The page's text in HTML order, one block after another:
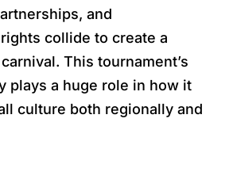
and
collide to create a
This tournament’s
plays a huge role in how it
culture both regionally and